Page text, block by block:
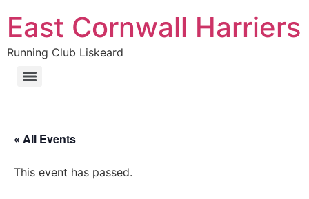
content
East Cornwall Harriers
Running Club Liskeard
« All Events
This event has passed.